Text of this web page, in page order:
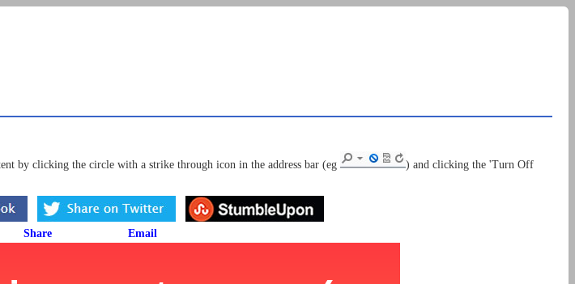
by clicking the circle with a strike through icon in the address bar (eg
) and clicking the 'Turn Off